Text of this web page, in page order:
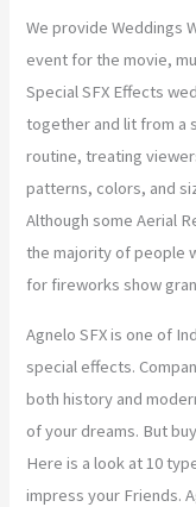
o
k
r
a
We provide Weddings
event for the movie,
Special SFX Effects
together and lit from a
routine, treating
patterns, colors, and
Although some Aerial
the majority of people
for fireworks show
Agnelo SFX is one of
special effects.
both history and
of your dreams. But
Here is a look at 10
impress your Friends.